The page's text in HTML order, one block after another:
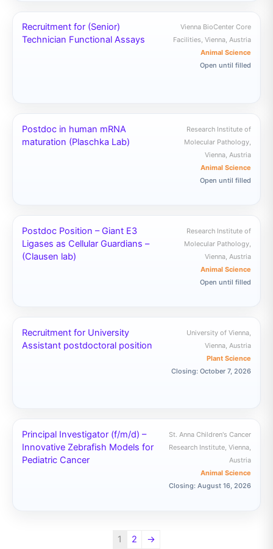
Recruitment for (Senior)
Technician Functional Assays
Vienna BioCenter Core
Facilities, Vienna, Austria
Animal Science
Open until filled
Postdoc in human mRNA
maturation (Plaschka Lab)
Research Institute of
Molecular Pathology,
Vienna, Austria
Animal Science
Open until filled
Postdoc Position – Giant E3
Ligases as Cellular Guardians –
(Clausen lab)
Research Institute of
Molecular Pathology,
Vienna, Austria
Animal Science
Open until filled
Recruitment for University
Assistant postdoctoral position
University of Vienna,
Vienna, Austria
Plant Science
Closing: October 7, 2026
Principal Investigator (f/m/d) –
Innovative Zebrafish Models for
Pediatric Cancer
St. Anna Children's Cancer
Research Institute, Vienna,
Austria
Animal Science
Closing: August 16, 2026
1 2 →